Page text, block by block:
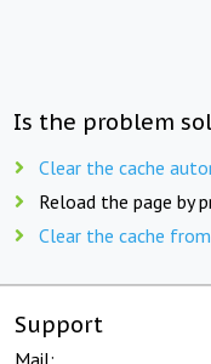
Is the problem
Clear the cache
Reload the page by
Clear the cache
Support
Mail: